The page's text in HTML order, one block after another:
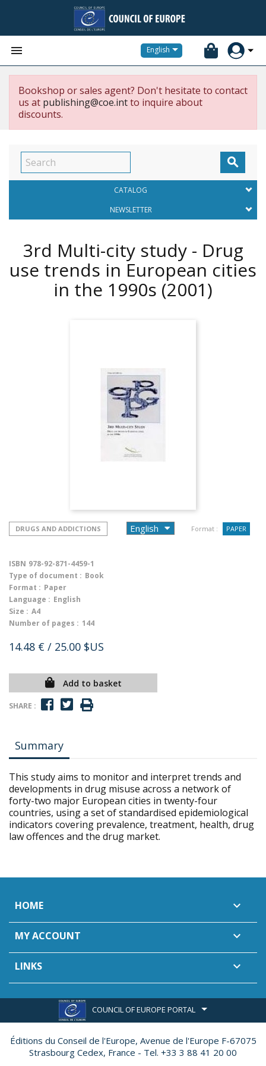
 English
Bookshop or sales agent? Don't hesitate to contact
us at publishing@coe.intto inquire about
discounts.

CATALOG
NEWSLETTER
3rd Multi-city study - Drug
use trends in European cities
in the 1990s (2001)
DRUGS AND ADDICTIONS Format : PAPER
ISBN 978-92-871-4459-1
Type of document : Book
Format : Paper
Language : English
Size : A4
Number of pages : 144
14.48 € / 25.00 $US
Add to basket
SHARE :
Summary
This study aims to monitor and interpret trends and
developments in drug misuse across a network of
forty-two major European cities in twenty-four
countries, using a set of standardised epidemiological
indicators covering prevalence, treatment, health, drug
law offences and the drug market.
HOME 
MY ACCOUNT 
LINKS 
COUNCIL OF EUROPE PORTAL
Éditions du Conseil de l'Europe, Avenue de l'Europe F-67075
Strasbourg Cedex, France - Tel. +33 3 88 41 20 00